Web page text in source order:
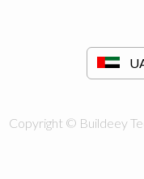
Copyright © Buildeey